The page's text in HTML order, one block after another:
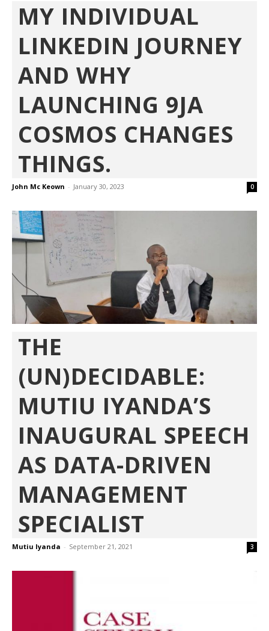
MY INDIVIDUAL
LINKEDIN JOURNEY
AND WHY
LAUNCHING 9JA
COSMOS CHANGES
THINGS.
John Mc Keown - January 30, 2023 0
THE
(UN)DECIDABLE:
MUTIU IYANDA’S
INAUGURAL SPEECH
AS DATA-DRIVEN
MANAGEMENT
SPECIALIST
Mutiu Iyanda - September 21, 2021 3